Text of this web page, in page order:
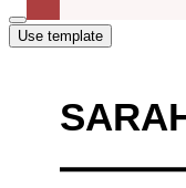
Use template